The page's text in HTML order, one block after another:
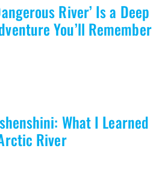
River’ Is a Deep
You’ll Remember
What I Learned
River